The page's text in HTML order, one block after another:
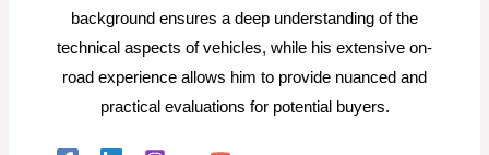
background ensures a deep understanding of the
technical aspects of vehicles, while his extensive on-
road experience allows him to provide nuanced and
practical evaluations for potential buyers.